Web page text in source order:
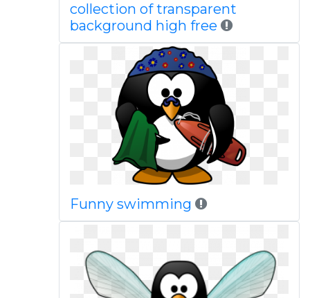
collection of transparent
background high free
Funny swimming